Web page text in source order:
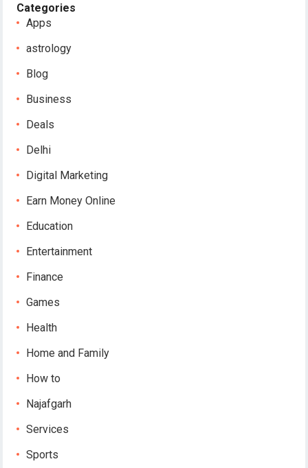
Categories
Apps
astrology
Blog
Business
Deals
Delhi
Digital Marketing
Earn Money Online
Education
Entertainment
Finance
Games
Health
Home and Family
How to
Najafgarh
Services
Sports